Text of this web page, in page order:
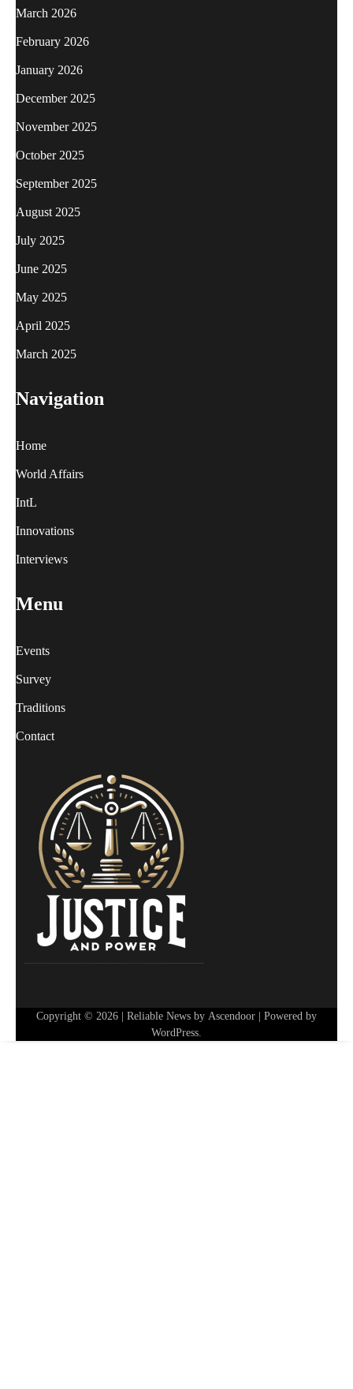
March 2026
February 2026
January 2026
December 2025
November 2025
October 2025
September 2025
August 2025
July 2025
June 2025
May 2025
April 2025
March 2025
Navigation
Home
World Affairs
IntL
Innovations
Interviews
Menu
Events
Survey
Traditions
Contact
Copyright © 2026 | Reliable News by Ascendoor | Powered by
WordPress